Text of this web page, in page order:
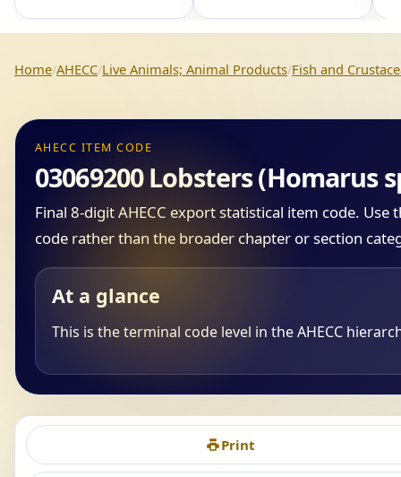
Home AHECC Live Animals; Animal Products Fish and
AHECC ITEM CODE
03069200 Lobsters (Homarus
Final 8-digit AHECC export statistical item code.
code rather than the broader chapter or section
At a glance
This is the terminal code level in the AHECC
Print